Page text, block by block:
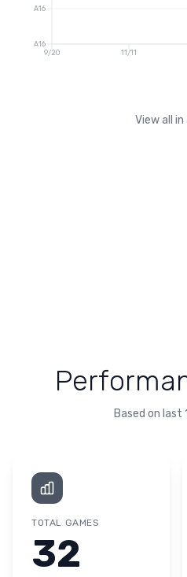
9/20 11/11
A16
A16
View all in
Based on last
TOTAL GAMES
32